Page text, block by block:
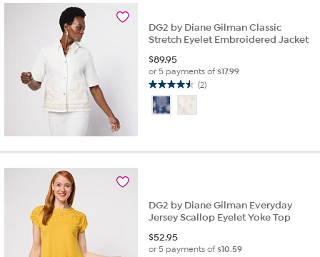
reviews
DG2 by Diane Gilman Classic
Stretch Eyelet Embroidered Jacket
$89.95
or 5 payments of$17.99
(2)
4.5
out
of
DG2 by Diane Gilman Everyday
Jersey Scallop Eyelet Yoke Top
$52.95
or 5 payments of$10.59